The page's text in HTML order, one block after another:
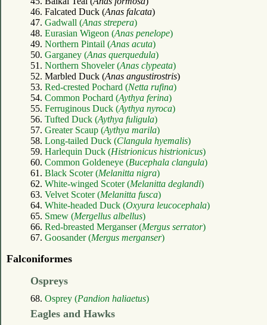
46. Falcated Duck (Anas falcata)
47. Gadwall (Anas strepera)
48. Eurasian Wigeon (Anas penelope)
49. Northern Pintail (Anas acuta)
50. Garganey (Anas querquedula)
51. Northern Shoveler (Anas clypeata)
52. Marbled Duck (Anas angustirostris)
53. Red-crested Pochard (Netta rufina)
54. Common Pochard (Aythya ferina)
55. Ferruginous Duck (Aythya nyroca)
56. Tufted Duck (Aythya fuligula)
57. Greater Scaup (Aythya marila)
58. Long-tailed Duck (Clangula hyemalis)
59. Harlequin Duck (Histrionicus histrionicus)
60. Common Goldeneye (Bucephala clangula)
61. Black Scoter (Melanitta nigra)
62. White-winged Scoter (Melanitta deglandi)
63. Velvet Scoter (Melanitta fusca)
64. White-headed Duck (Oxyura leucocephala)
65. Smew (Mergellus albellus)
66. Red-breasted Merganser (Mergus serrator)
67. Goosander (Mergus merganser)
Falconiformes
Ospreys
68. Osprey (Pandion haliaetus)
Eagles and Hawks